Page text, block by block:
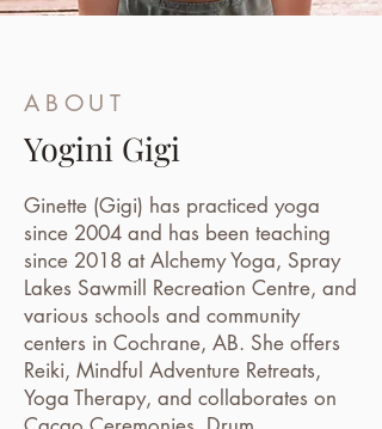
ABOUT
Yogini Gigi
Ginette (Gigi) has practiced yoga
since 2004 and has been teaching
since 2018 at Alchemy Yoga, Spray
Lakes Sawmill Recreation Centre, and
various schools and community
centers in Cochrane, AB. She offers
Reiki, Mindful Adventure Retreats,
Yoga Therapy, and collaborates on